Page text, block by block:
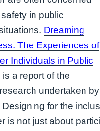
in public
Dreaming
The Experiences of
Individuals in Public
is a report of the
undertaken
for the
is not just about